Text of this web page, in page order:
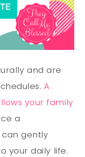
and are
A
your family
a
cangently
your daily life.